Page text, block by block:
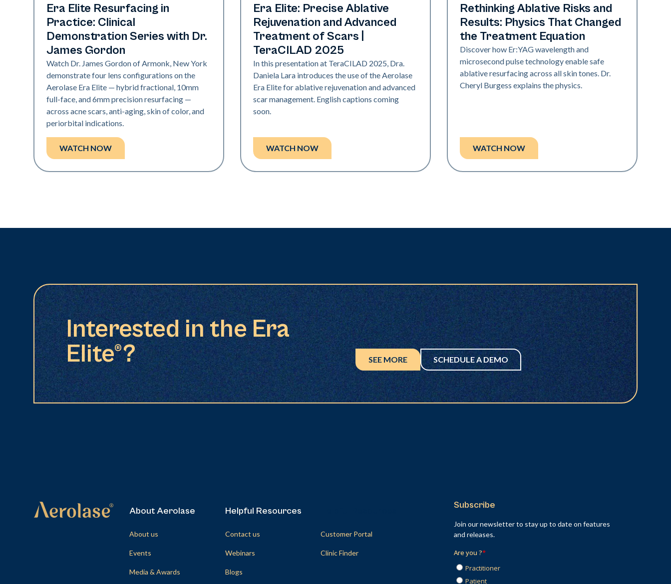
Era Elite
Era Elite Resurfacing in
Practice: Clinical
Demonstration Series with Dr.
James Gordon
Watch Dr. James Gordon of Armonk, New York
demonstrate four lens configurations on the
Aerolase Era Elite — hybrid fractional, 10mm
full-face, and 6mm precision resurfacing —
across acne scars, anti-aging, skin of color, and
periorbital indications.
WATCH NOW
Era Elite
Era Elite: Precise Ablative
Rejuvenation and Advanced
Treatment of Scars |
TeraCILAD 2025
In this presentation at TeraCILAD 2025, Dra.
Daniela Lara introduces the use of the Aerolase
Era Elite for ablative rejuvenation and advanced
scar management. English captions coming
soon.
WATCH NOW
Era Elite
Rethinking Ablative Risks and
Results: Physics That Changed
the Treatment Equation
Discover how Er:YAG wavelength and
microsecond pulse technology enable safe
ablative resurfacing across all skin tones. Dr.
Cheryl Burgess explains the physics.
WATCH NOW
Interested in the Era
Elite®?
SEE MORE SCHEDULE A DEMO
About Aerolase
About us
Events
Media & Awards
Helpful Resources
Contact us
Webinars
Blogs
Customer Portal
Clinic Finder
Subscribe
Join our newsletter to stay up to date on features
and releases.